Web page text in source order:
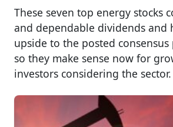
These seven top energy stocks
and dependable dividends and
upside to the posted consensus
so they make sense now for
investors considering the sector.